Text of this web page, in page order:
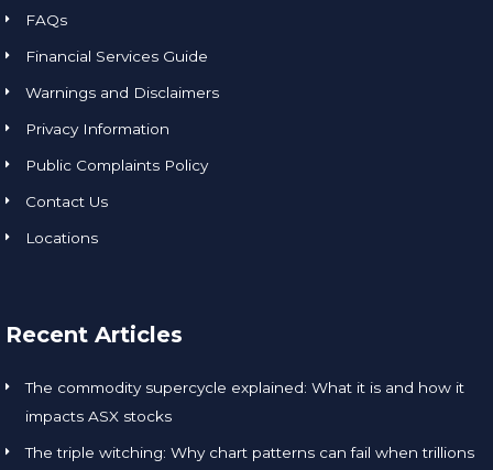
FAQs
Financial Services Guide
Warnings and Disclaimers
Privacy Information
Public Complaints Policy
Contact Us
Locations
Recent Articles
The commodity supercycle explained: What it is and how it
impacts ASX stocks
The triple witching: Why chart patterns can fail when trillions